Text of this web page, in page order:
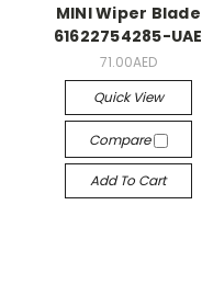
MINI Wiper Blade
61622754285-UAE
71.00AED
Quick View
Compare
Add To Cart